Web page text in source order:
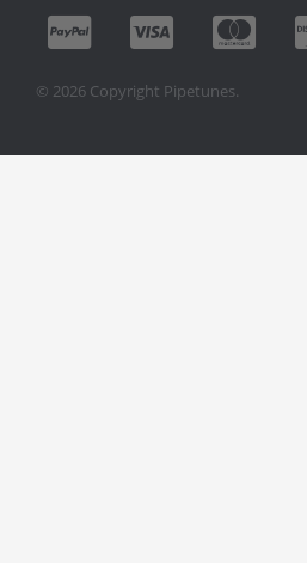
© 2026 Copyright Pipetunes.